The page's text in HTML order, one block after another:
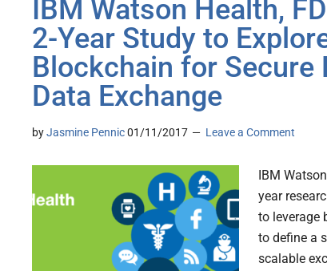
IBM Watson Health,
2-Year Study to
Blockchain for Secure
Data Exchange
byJasmine Pennic01/11/2017 Leave a Comment
IBM
year
to leverage
to define a
scalable